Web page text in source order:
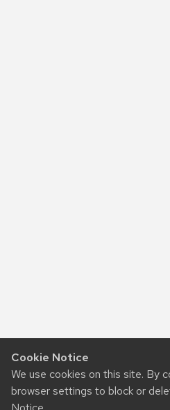
Cookie Notice
We use cookies on this site. By
browser settings to block or